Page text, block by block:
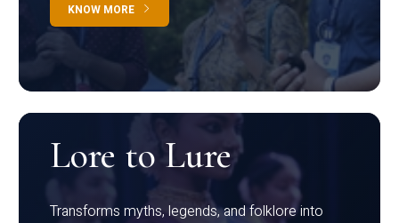
KNOW MORE
Lore to Lure
Transforms myths, legends, and folklore into